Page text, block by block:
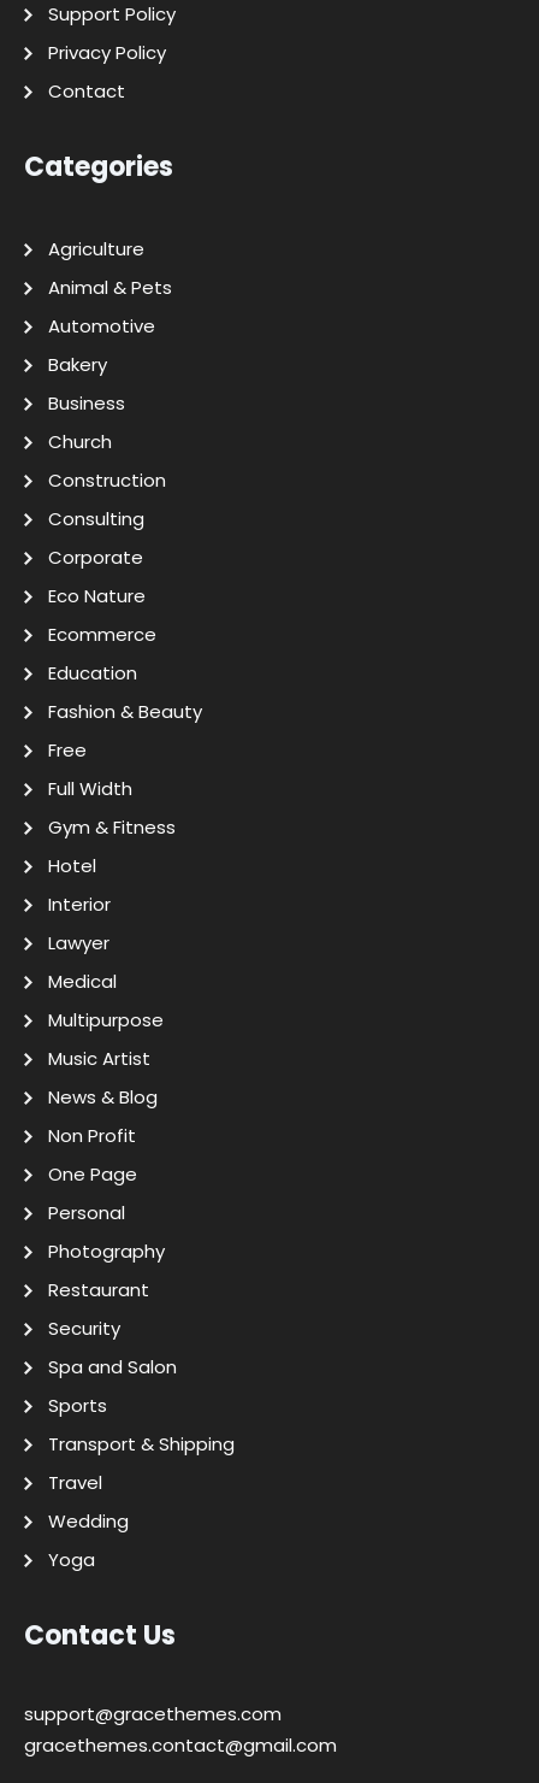
Support Policy
Privacy Policy
Contact
Categories
Agriculture
Animal & Pets
Automotive
Bakery
Business
Church
Construction
Consulting
Corporate
Eco Nature
Ecommerce
Education
Fashion & Beauty
Free
Full Width
Gym & Fitness
Hotel
Interior
Lawyer
Medical
Multipurpose
Music Artist
News & Blog
Non Profit
One Page
Personal
Photography
Restaurant
Security
Spa and Salon
Sports
Transport & Shipping
Travel
Wedding
Yoga
Contact Us
support@gracethemes.com
gracethemes.contact@gmail.com